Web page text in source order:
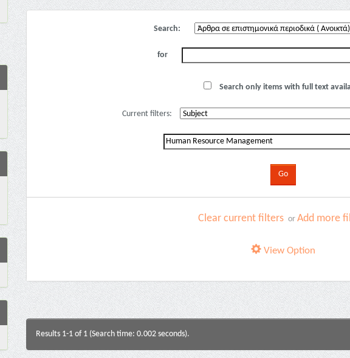
Search:
for
Search only items with full text
Current filters:
Clear current filters orAdd more
View Option
Results 1-1 of 1 (Search time: 0.002 seconds).